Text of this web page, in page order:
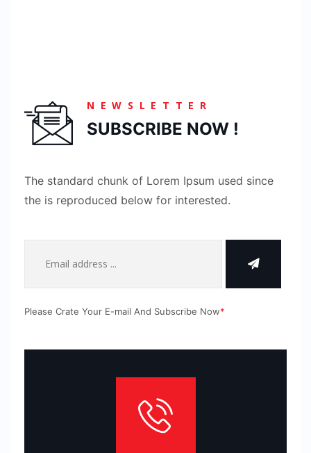
NEWSLETTER
SUBSCRIBE NOW !
The standard chunk of Lorem Ipsum used since
the is reproduced below for interested.
Please Crate Your E-mail And Subscribe Now*